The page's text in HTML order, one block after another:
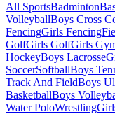
All SportsBadminton
VolleyballBoys Cross
FencingGirls Fencing
GolfGirls GolfGirls
HockeyBoys Lacrosse
SoccerSoftballBoys
Track And FieldBoys
BasketballBoys
Water PoloWrestling